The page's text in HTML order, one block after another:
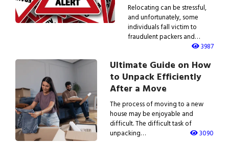
Relocating can be stressful,
and unfortunately, some
individuals fall victim to
fraudulent packers and…
3987
Ultimate Guide on How
to Unpack Efficiently
After a Move
The process of moving to a new
house may be enjoyable and
difficult. The difficult task of
unpacking…
3090